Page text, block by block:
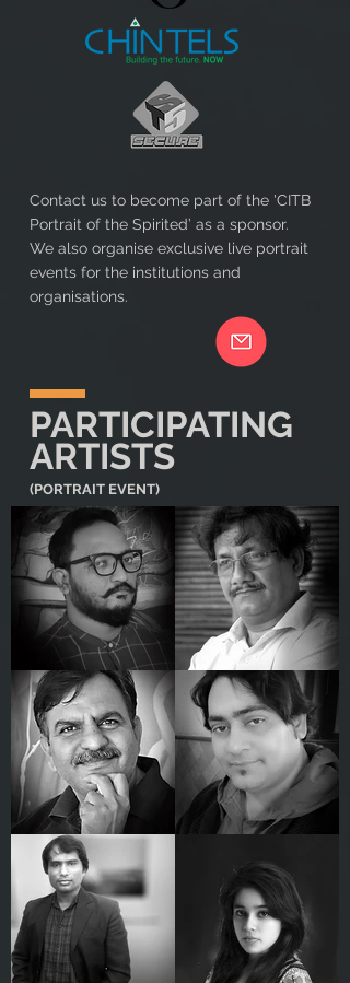
Contact us to become part of the 'CITB
Portrait of the Spirited’ as a sponsor.
We also organise exclusive live portrait
events for the institutions and
organisations.
PARTICIPATING
ARTISTS
(PORTRAIT EVENT)